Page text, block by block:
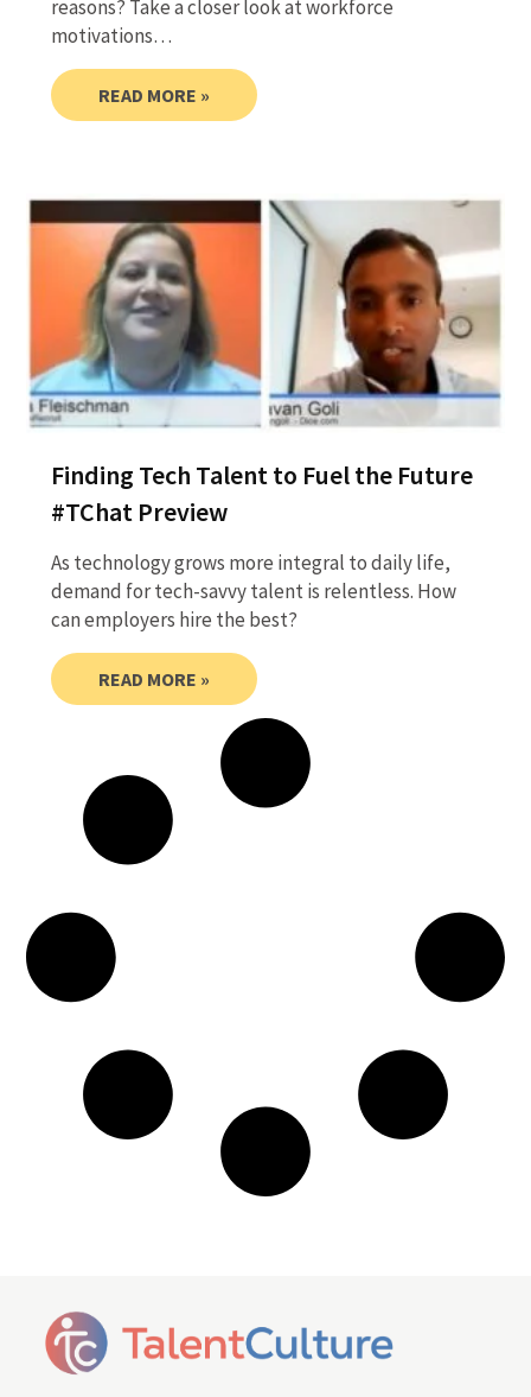
reasons? Take a closer look at workforce
motivations…
READ MORE »
Finding Tech Talent to Fuel the Future
#TChat Preview
As technology grows more integral to daily life,
demand for tech-savvy talent is relentless. How
can employers hire the best?
READ MORE »